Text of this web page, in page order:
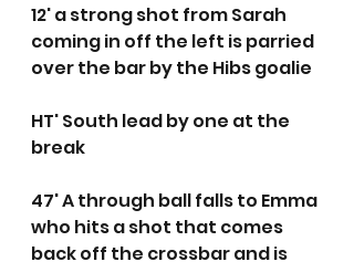
12' a strong shot from Sarah
coming in off the left is parried
over the bar by the Hibs goalie
HT' South lead by one at the
break
47' A through ball falls to Emma
who hits a shot that comes
back off the crossbar and is